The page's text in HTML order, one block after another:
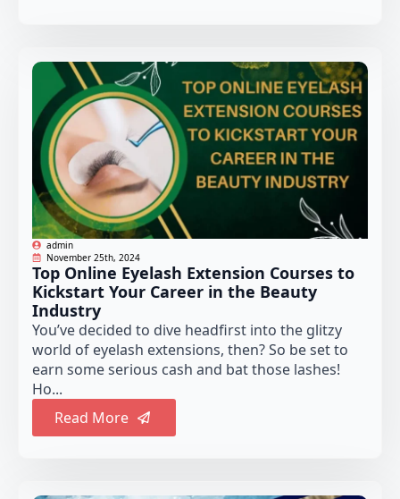
admin
November 25th, 2024
Top Online Eyelash Extension Courses to
Kickstart Your Career in the Beauty
Industry
You’ve decided to dive headfirst into the glitzy
world of eyelash extensions, then? So be set to
earn some serious cash and bat those lashes!
Ho...
Read More